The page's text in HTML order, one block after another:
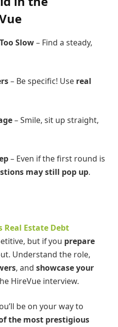
Slow– Find a steady,
– Be specific! Use real
– Smile, sit up straight,
– Even if the first round is
may still pop up.
Real Estate Debt
but if you prepare
Understand the role,
, and showcase your
HireVue interview.
be on your way to
the most prestigious